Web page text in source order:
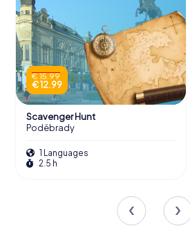
€ 15.99
€ 12.99
Scavenger Hunt
Poděbrady
1 Languages
2.5 h